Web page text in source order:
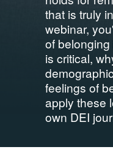
that is truly
webinar,
of
is critical,
feelings of
apply these
own DEI